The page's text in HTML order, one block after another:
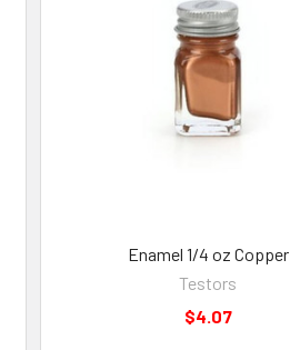
Enamel 1/4 oz Copper
Testors
$4.07